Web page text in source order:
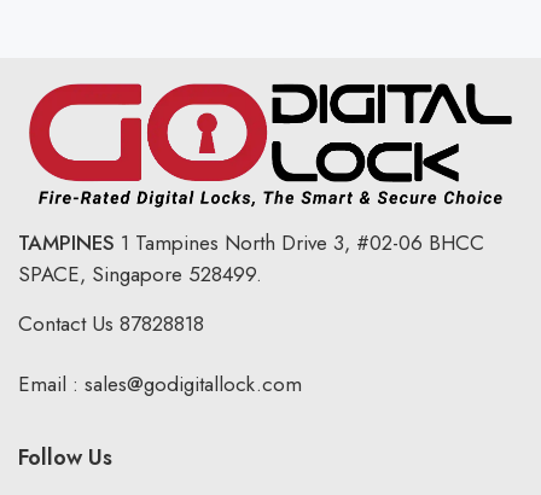
TAMPINES 1 Tampines North Drive 3, #02-06 BHCC
SPACE, Singapore 528499.
Contact Us 87828818
Email : sales@godigitallock.com
Follow Us